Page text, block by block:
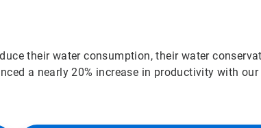
their water consumption, their water
a nearly 20% increase in productivity with our